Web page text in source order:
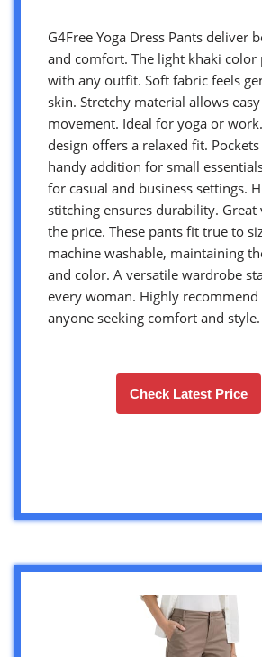
G4Free Yoga Dress Pants deliver
and comfort. The light khaki color
with any outfit. Soft fabric feels
skin. Stretchy material allows easy
movement. Ideal for yoga or
design offers a relaxed fit. Pockets
handy addition for small
for casual and business settings.
stitching ensures durability. Great
the price. These pants fit true to
machine washable, maintaining
and color. A versatile wardrobe
every woman. Highly
anyone seeking comfort and style.
Check Latest Price